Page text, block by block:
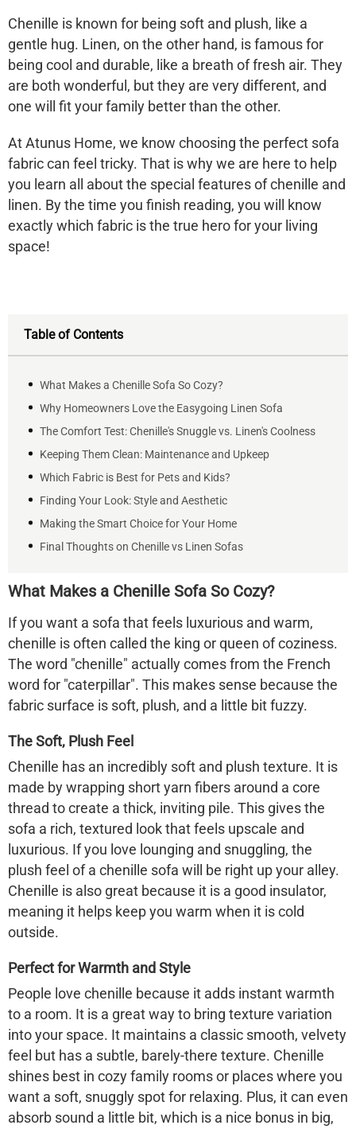
Chenille is known for being soft and plush, like a
gentle hug. Linen, on the other hand, is famous for
being cool and durable, like a breath of fresh air. They
are both wonderful, but they are very different, and
one will fit your family better than the other.
At Atunus Home, we know choosing the perfect sofa
fabric can feel tricky. That is why we are here to help
you learn all about the special features of chenille and
linen. By the time you finish reading, you will know
exactly which fabric is the true hero for your living
space!
Table of Contents
What Makes a Chenille Sofa So Cozy?
Why Homeowners Love the Easygoing Linen Sofa
The Comfort Test: Chenille's Snuggle vs. Linen's Coolness
Keeping Them Clean: Maintenance and Upkeep
Which Fabric is Best for Pets and Kids?
Finding Your Look: Style and Aesthetic
Making the Smart Choice for Your Home
Final Thoughts on Chenille vs Linen Sofas
What Makes a Chenille Sofa So Cozy?
If you want a sofa that feels luxurious and warm,
chenille is often called the king or queen of coziness.
The word "chenille" actually comes from the French
word for "caterpillar". This makes sense because the
fabric surface is soft, plush, and a little bit fuzzy.
The Soft, Plush Feel
Chenille has an incredibly soft and plush texture. It is
made by wrapping short yarn fibers around a core
thread to create a thick, inviting pile. This gives the
sofa a rich, textured look that feels upscale and
luxurious. If you love lounging and snuggling, the
plush feel of a chenille sofa will be right up your alley.
Chenille is also great because it is a good insulator,
meaning it helps keep you warm when it is cold
outside.
Perfect for Warmth and Style
People love chenille because it adds instant warmth
to a room. It is a great way to bring texture variation
into your space. It maintains a classic smooth, velvety
feel but has a subtle, barely-there texture. Chenille
shines best in cozy family rooms or places where you
want a soft, snuggly spot for relaxing. Plus, it can even
absorb sound a little bit, which is a nice bonus in big,